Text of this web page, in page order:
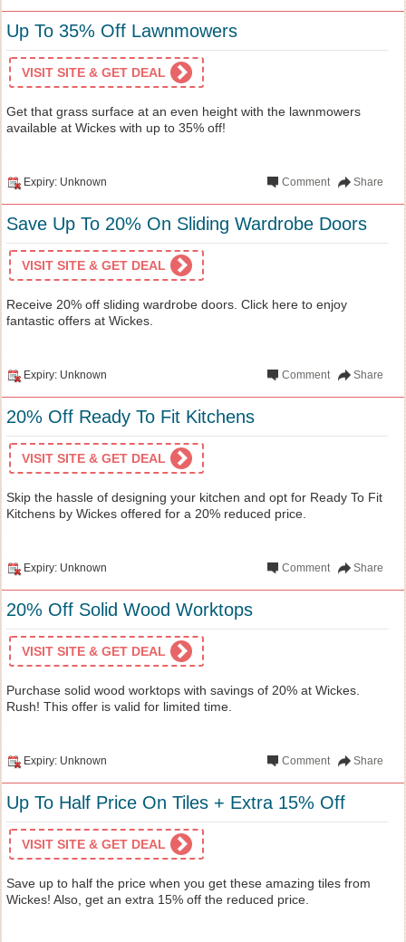
Up To 35% Off Lawnmowers
VISIT SITE & GET DEAL
Get that grass surface at an even height with the lawnmowers
available at Wickes with up to 35% off!
Expiry: Unknown Share
Comment
Save Up To 20% On Sliding Wardrobe Doors
VISIT SITE & GET DEAL
Receive 20% off sliding wardrobe doors. Click here to enjoy
fantastic offers at Wickes.
Expiry: Unknown Share
Comment
20% Off Ready To Fit Kitchens
VISIT SITE & GET DEAL
Skip the hassle of designing your kitchen and opt for Ready To Fit
Kitchens by Wickes offered for a 20% reduced price.
Expiry: Unknown Share
Comment
20% Off Solid Wood Worktops
VISIT SITE & GET DEAL
Purchase solid wood worktops with savings of 20% at Wickes.
Rush! This offer is valid for limited time.
Expiry: Unknown Share
Comment
Up To Half Price On Tiles + Extra 15% Off
VISIT SITE & GET DEAL
Save up to half the price when you get these amazing tiles from
Wickes! Also, get an extra 15% off the reduced price.